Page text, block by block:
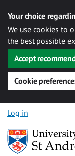
Your choice
We use cookies to
the best possible
Accept
Cookie
Skip to content
Log in